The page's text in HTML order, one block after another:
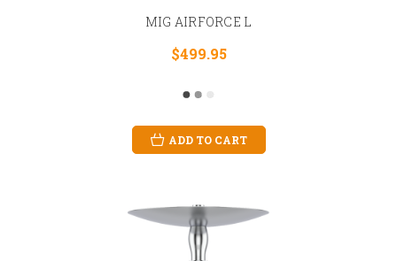
MIG AIRFORCE L
$499.95
ADD TO CART